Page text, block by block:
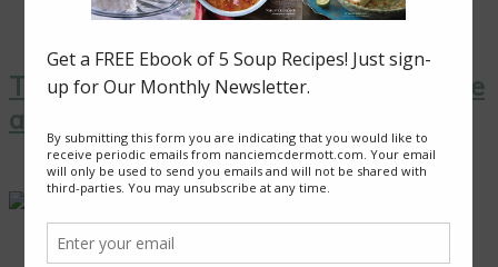
Thai Yellow Curry with Tofu, Pineapple
and Peas